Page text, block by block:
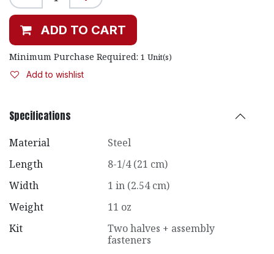
ADD TO CART
Minimum Purchase Required: 1 Unit(s)
Add to wishlist
Specifications
Material
Steel
Length
8-1/4 (21 cm)
Width
1 in (2.54 cm)
Weight
11 oz
Kit
Two halves + assembly
fasteners